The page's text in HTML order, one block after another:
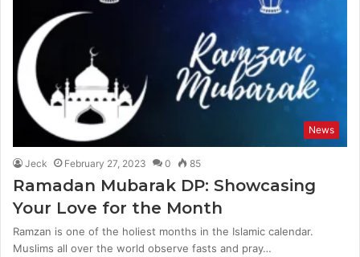
News
Jeck February 27, 2023 0 85
Ramadan Mubarak DP: Showcasing
Your Love for the Month
Ramzan is one of the holiest months in the Islamic calendar.
Muslims all over the world observe fasts and pray…